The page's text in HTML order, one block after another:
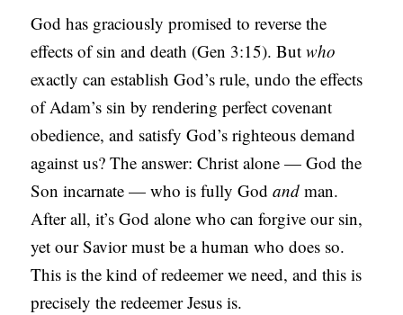
God has graciously promised to reverse the
effects of sin and death (Gen 3:15). Butwho
exactly can establish God’s rule, undo the effects
of Adam’s sin by rendering perfect covenant
obedience, and satisfy God’s righteous demand
against us? The answer: Christ alone — God the
Son incarnate — who is fully Godand man.
After all, it’s God alone who can forgive our sin,
yet our Savior must be a human who does so.
This is the kind of redeemer we need, and this is
precisely the redeemer Jesus is.